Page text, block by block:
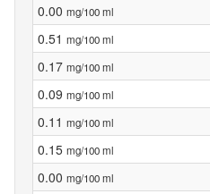
0.00 mg/100 ml
0.51 mg/100 ml
0.17 mg/100 ml
0.09 mg/100 ml
0.11 mg/100 ml
0.15 mg/100 ml
0.00 mg/100 ml